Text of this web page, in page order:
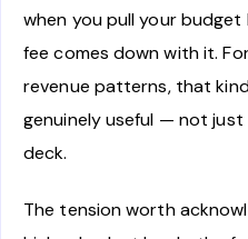
when you pull your
fee comes down with it.
revenue patterns, that
genuinely useful — not
deck.
The tension worth